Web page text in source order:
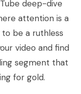
deep-dive
attention is a
be a ruthless
video and find
segment that
for gold.